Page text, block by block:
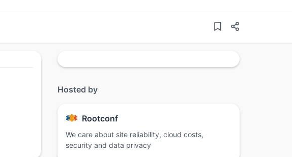
Hosted by
Rootconf
We care about site reliability, cloud costs,
security and data privacy